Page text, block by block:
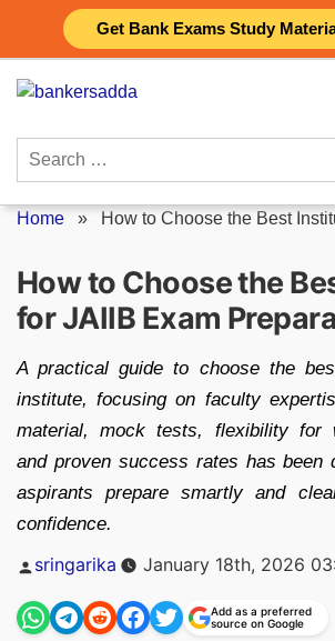
Get Bank Exams Study
content
Search
Home » How to Choose the Best
How to Choose the
for JAIIB Exam
A practical guide to choose the
institute, focusing on faculty
material, mock tests, flexibility for
and proven success rates has been
aspirants prepare smartly and
confidence.
Posted
by
sringarika January 18th, 2026
Add as a preferred
source on Google